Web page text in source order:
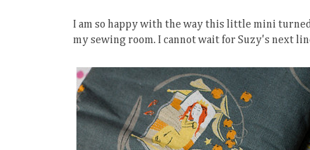
I am so happy with the way this little mini
my sewing room. I cannot wait for Suzy's next